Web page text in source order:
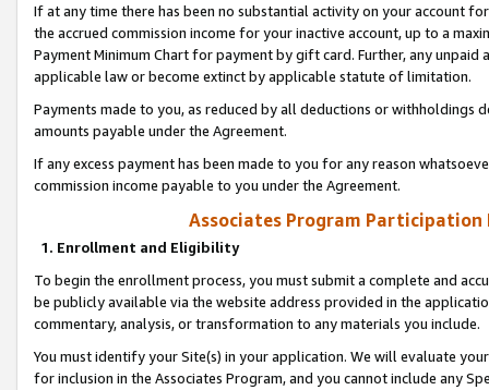
If at any time there has been no substantial activity on your account
the accrued commission income for your inactive account, up to a
Payment Minimum Chart for payment by gift card. Further, any
applicable law or become extinct by applicable statute of limitation.
Payments made to you, as reduced by all deductions or
amounts payable under the Agreement.
If any excess payment has been made to you for any reason
commission income payable to you under the Agreement.
Associates Program Participation
1. Enrollment and Eligibility
To begin the enrollment process, you must submit a complete and
be publicly available via the website address provided in the
commentary, analysis, or transformation to any materials you include.
You must identify your Site(s) in your application. We will evaluate
for inclusion in the Associates Program, and you cannot include any